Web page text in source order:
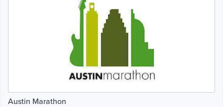
Austin Marathon